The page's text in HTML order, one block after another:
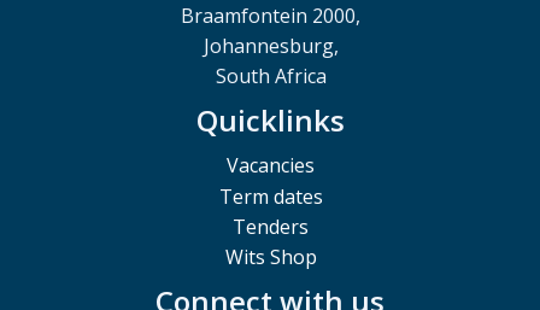
Braamfontein 2000,
Johannesburg,
South Africa
Quicklinks
Vacancies
Term dates
Tenders
Wits Shop
Connect with us